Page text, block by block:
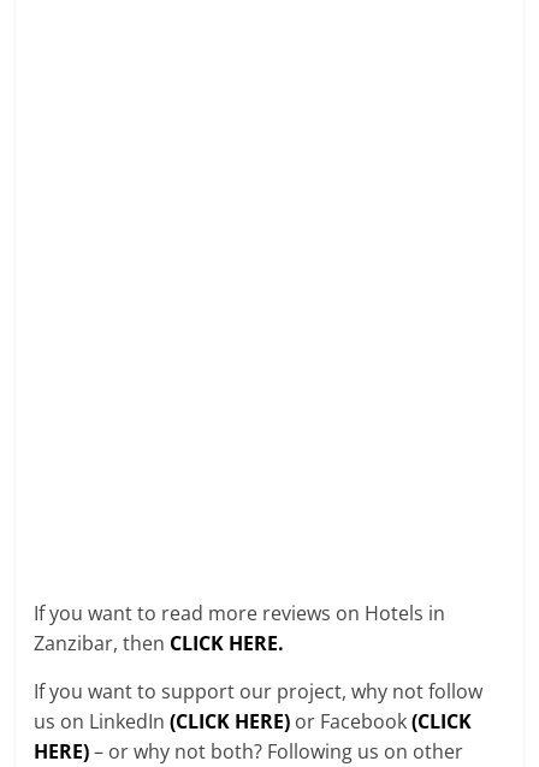
If you want to read more reviews on Hotels in
Zanzibar, then CLICK HERE.
If you want to support our project, why not follow
us on LinkedIn(CLICK HERE) or Facebook(CLICK
HERE)– or why not both? Following us on other